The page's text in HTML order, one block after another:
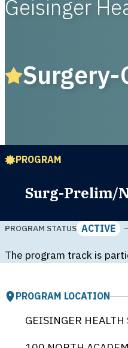
Geisinger
Surgery-
PROGRAM
Surg-Prelim/
PROGRAM STATUS ACTIVE
The program track is
PROGRAM LOCATION
GEISINGER HEALTH